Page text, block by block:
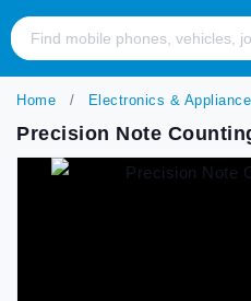
Home Electronics &
Precision Note